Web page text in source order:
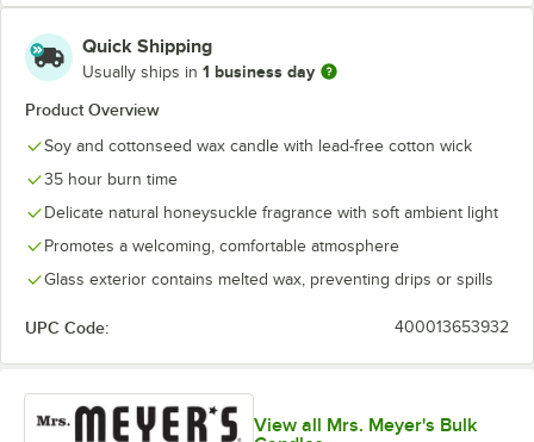
Quick Shipping
Usually ships in 1 business day
Product Overview
Soy and cottonseed wax candle with lead-free cotton wick
35 hour burn time
Delicate natural honeysuckle fragrance with soft ambient light
Promotes a welcoming, comfortable atmosphere
Glass exterior contains melted wax, preventing drips or spills
UPC Code: 400013653932
View all Mrs. Meyer's Bulk